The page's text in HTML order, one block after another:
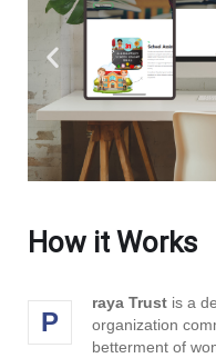
How it Works
P
raya Trust is a
organization
betterment of